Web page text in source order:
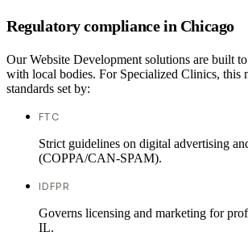
Regulatory compliance in Chicago
Our Website Development solutions are built
with local bodies. For Specialized Clinics, this
standards set by:
FTC
Strict guidelines on digital advertising
(COPPA/CAN-SPAM).
IDFPR
Governs licensing and marketing for
IL.